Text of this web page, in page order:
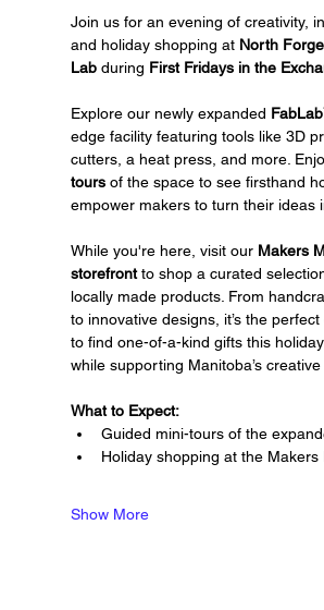
Join us for an evening of creativity,
and holiday shopping at North
Lab during First Fridays in the
Explore our newly expanded
edge facility featuring tools like 3D
cutters, a heat press, and more.
tours of the space to see firsthand
empower makers to turn their ideas
While you're here, visit our Makers
storefront to shop a curated
locally made products. From
to innovative designs, it’s the
to find one-of-a-kind gifts this
while supporting Manitoba’s creative
What to Expect:
Guided mini-tours of the
Holiday shopping at the Makers
Show More